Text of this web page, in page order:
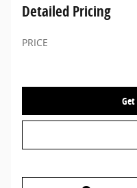
Detailed Pricing
PRICE